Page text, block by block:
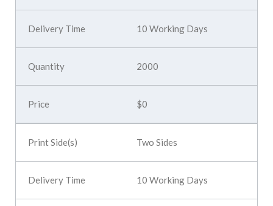
10 Working Days
2000
$0
Two Sides
10 Working Days